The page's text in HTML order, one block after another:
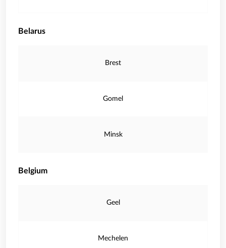
Belarus
Brest
Gomel
Minsk
Belgium
Geel
Mechelen